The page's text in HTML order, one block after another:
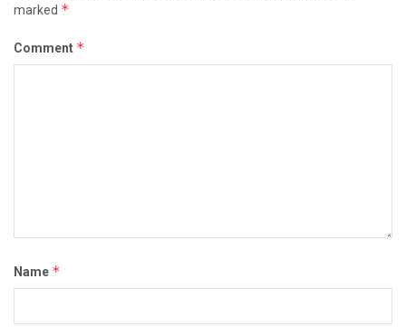
marked *
Comment *
Name *